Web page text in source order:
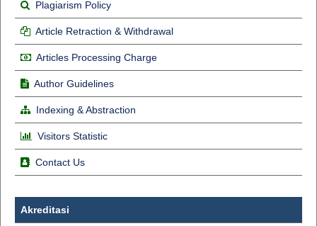
Plagiarism Policy
Article Retraction & Withdrawal
Articles Processing Charge
Author Guidelines
Indexing & Abstraction
Visitors Statistic
Contact Us
Akreditasi